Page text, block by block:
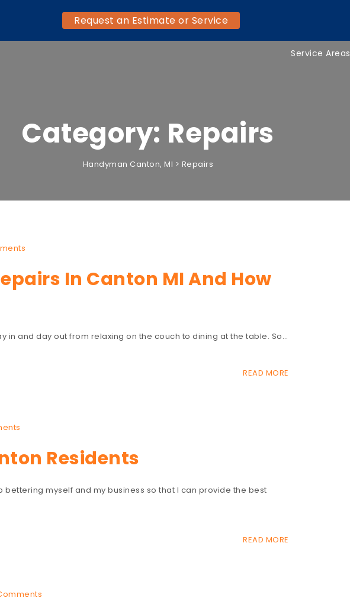
Service Areas
Category: Repairs
Handyman Canton, MI > Repairs
In Canton MI And How
in and day out from relaxing on the couch to dining at the table. So…
READ MORE
Residents
myself and my business so that I can provide the best
READ MORE
Request an Estimate or Service